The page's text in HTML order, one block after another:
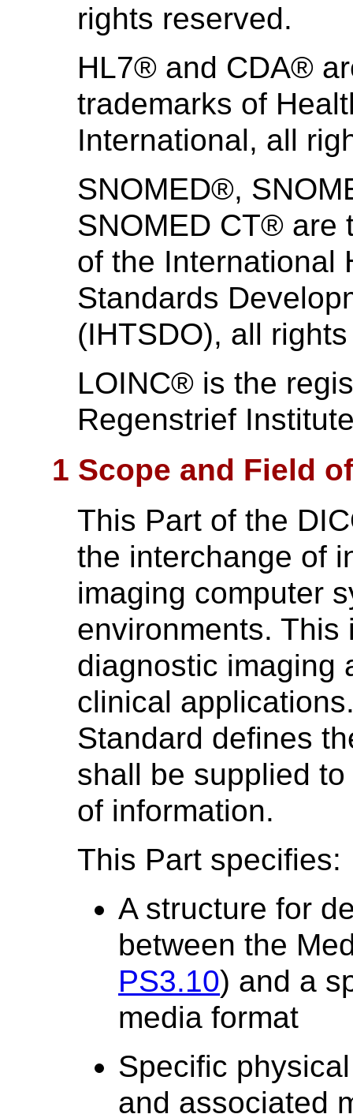
rights reserved.
HL7® and CDA®
trademarks of
International, all
SNOMED®,
SNOMED CT® are
of the International
Standards
(IHTSDO), all
LOINC® is the
Regenstrief
1 Scope and Field
This Part of the
the interchange of
imaging computer
environments.
diagnostic imaging
clinical
Standard defines
shall be supplied
of information.
This Part specifies:
A structure for
between the
PS3.10) and a
media format
Specific
and associated